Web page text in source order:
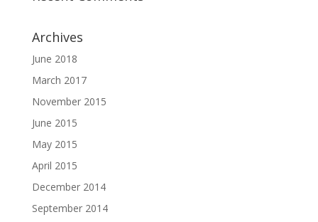
Archives
June 2018
March 2017
November 2015
June 2015
May 2015
April 2015
December 2014
September 2014